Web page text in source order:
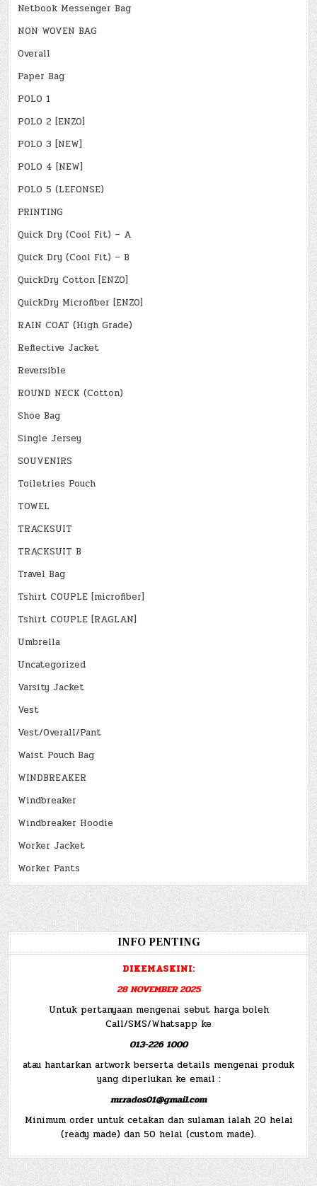
Netbook Messenger Bag
NON WOVEN BAG
Overall
Paper Bag
POLO 1
POLO 2 [ENZO]
POLO 3 [NEW]
POLO 4 [NEW]
POLO 5 (LEFONSE)
PRINTING
Quick Dry (Cool Fit) – A
Quick Dry (Cool Fit) – B
QuickDry Cotton [ENZO]
QuickDry Microfiber [ENZO]
RAIN COAT (High Grade)
Reflective Jacket
Reversible
ROUND NECK (Cotton)
Shoe Bag
Single Jersey
SOUVENIRS
Toiletries Pouch
TOWEL
TRACKSUIT
TRACKSUIT B
Travel Bag
Tshirt COUPLE [microfiber]
Tshirt COUPLE [RAGLAN]
Umbrella
Uncategorized
Varsity Jacket
Vest
Vest/Overall/Pant
Waist Pouch Bag
WINDBREAKER
Windbreaker
Windbreaker Hoodie
Worker Jacket
Worker Pants
INFO PENTING
DIKEMASKINI:
28 NOVEMBER 2025
Untuk pertanyaan mengenai sebut harga boleh
Call/SMS/Whatsapp ke
013-226 1000
atau hantarkan artwork berserta details mengenai produk
yang diperlukan ke email :
mr.rados01@gmail.com
Minimum order untuk cetakan dan sulaman ialah 20 helai
(ready made) dan 50 helai (custom made).